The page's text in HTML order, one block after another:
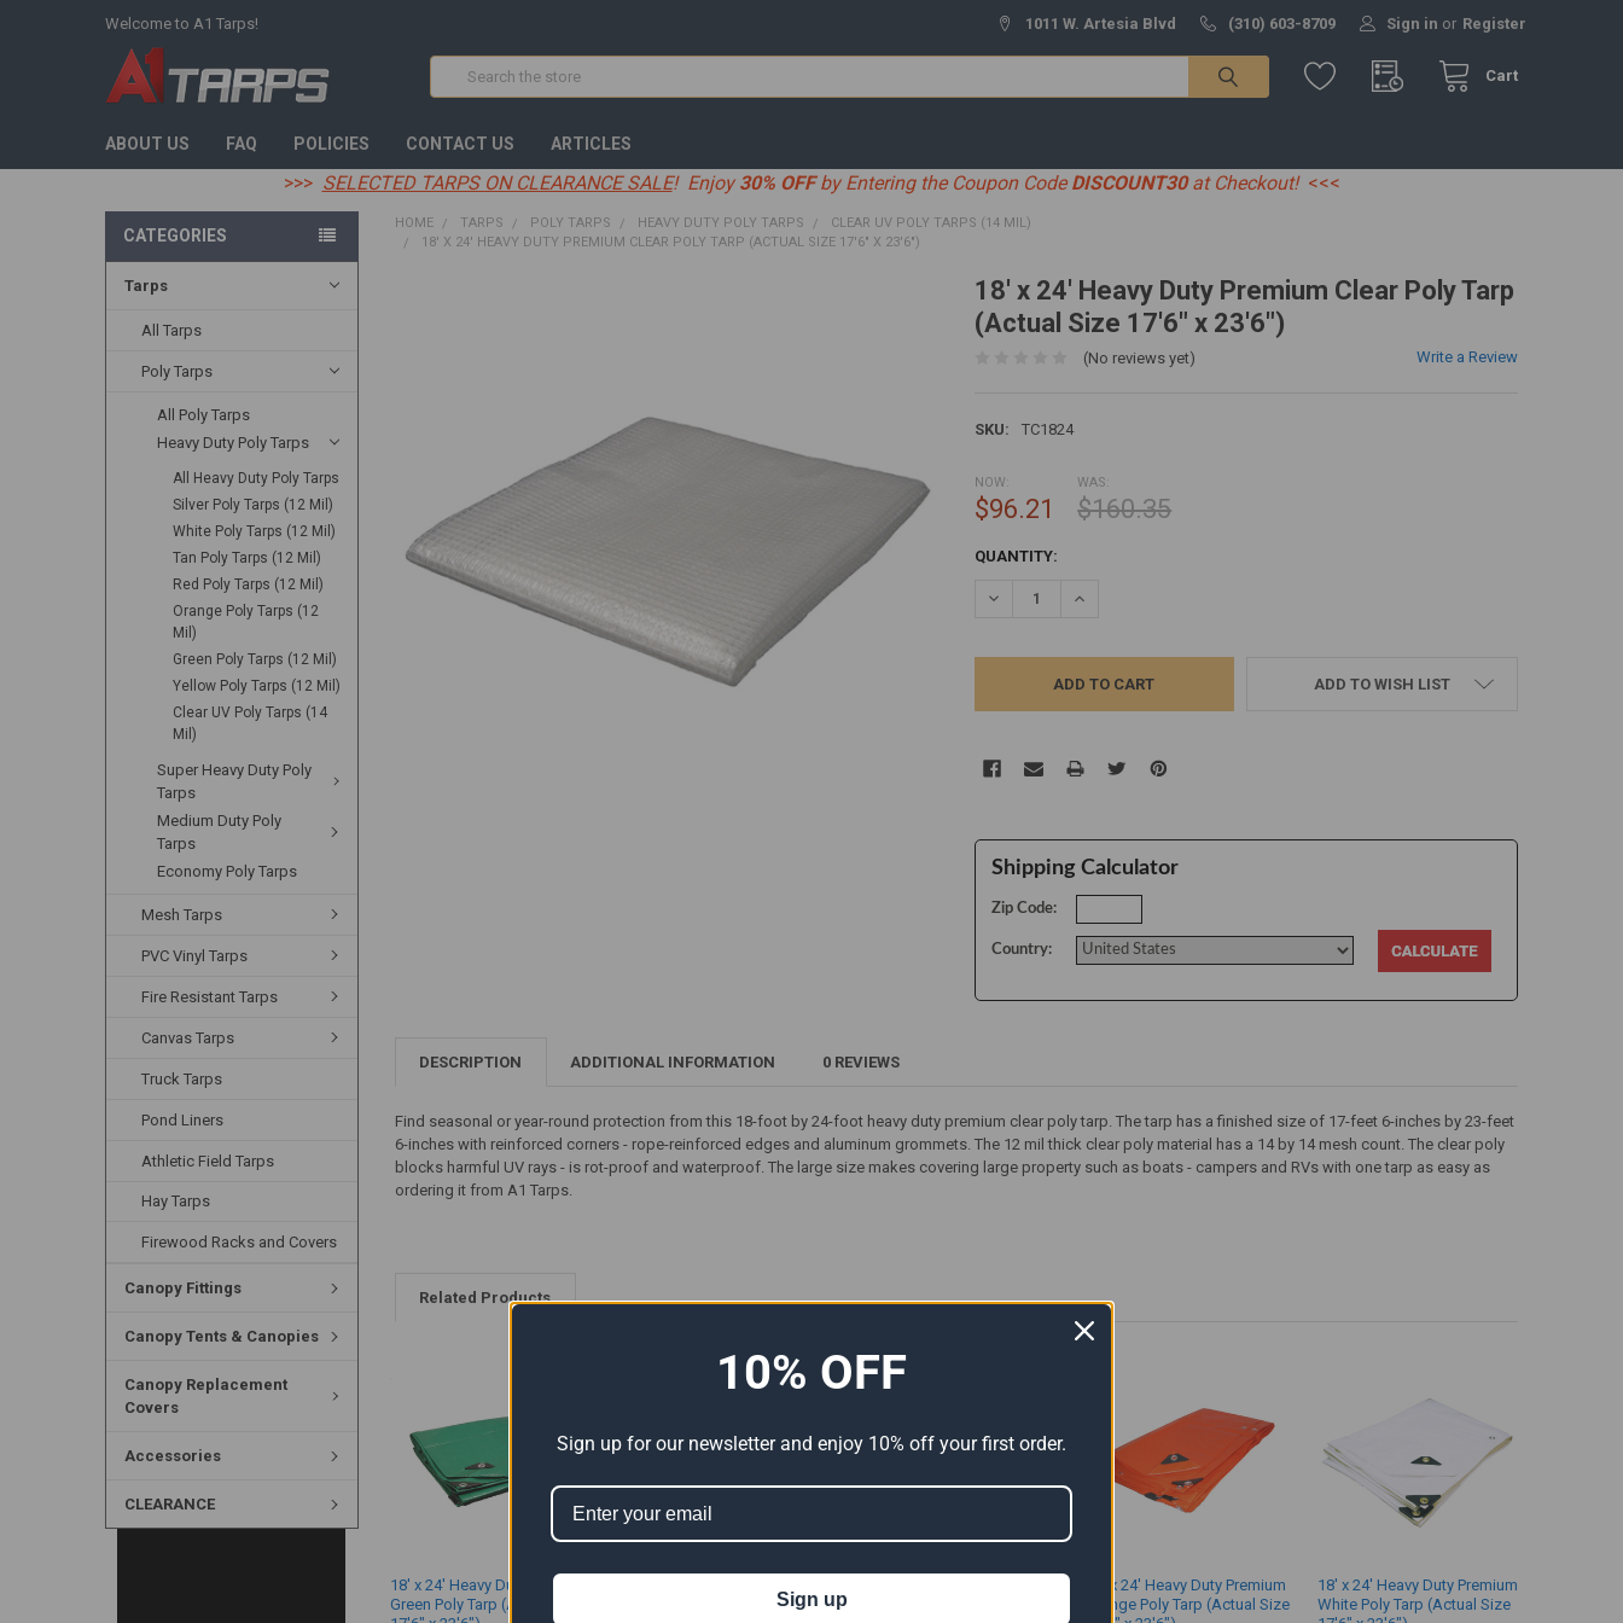
Welcome to A1 Tarps! 1011 W. Artesia Blvd (310) 603-8709 Sign in or Register
Cart
Search
ABOUT US FAQ POLICIES CONTACT US ARTICLES
>>> SELECTED TARPS ON CLEARANCE SALE! Enjoy 30% OFFby Entering the Coupon Code DISCOUNT30at Checkout! <<<
CATEGORIES
Tarps
All Tarps
Poly Tarps
All Poly Tarps
Heavy Duty Poly Tarps
All Heavy Duty Poly Tarps
Silver Poly Tarps (12 Mil)
White Poly Tarps (12 Mil)
Tan Poly Tarps (12 Mil)
Red Poly Tarps (12 Mil)
Orange Poly Tarps (12
Mil)
Green Poly Tarps (12 Mil)
Yellow Poly Tarps (12 Mil)
Clear UV Poly Tarps (14
Mil)
Super Heavy Duty Poly
Tarps
Medium Duty Poly
Tarps
Economy Poly Tarps
Mesh Tarps
PVC Vinyl Tarps
Fire Resistant Tarps
Canvas Tarps
Truck Tarps
Pond Liners
Athletic Field Tarps
Hay Tarps
Firewood Racks and Covers
Canopy Fittings
Canopy Tents & Canopies
Canopy Replacement
Covers
Accessories
CLEARANCE
HOME TARPS POLY TARPS HEAVY DUTY POLY TARPS
CLEAR UV POLY TARPS (14 MIL)
18' X 24' HEAVY DUTY PREMIUM CLEAR POLY TARP (ACTUAL SIZE 17'6" X 23'6")
18' x 24' Heavy Duty Premium Clear Poly Tarp
(Actual Size 17'6" x 23'6")
(No reviews yet) Write a Review
SKU: TC1824
NOW:
$96.21
WAS:
$160.35
CURRENT
QUANTITY:
DECREASE QUANTITY:INCREASE QUANTITY:
ADD TO WISH LIST
Shipping Calculator
Zip Code:
Country:
DESCRIPTION ADDITIONAL INFORMATION 0 REVIEWS
Find seasonal or year-round protection from this 18-foot by 24-foot heavy duty premium clear poly tarp. The tarp has a finished size of 17-feet 6-inches by 23-feet
6-inches with reinforced corners - rope-reinforced edges and aluminum grommets. The 12 mil thick clear poly material has a 14 by 14 mesh count. The clear poly
blocks harmful UV rays - is rot-proof and waterproof. The large size makes covering large property such as boats - campers and RVs with one tarp as easy as
ordering it from A1 Tarps.
Related Products
18' x 24' Heavy Duty Premium
Green Poly Tarp (Actual Size
Tan Poly Tarp (Actual Size
18' x 24' Heavy Duty Premium
Orange Poly Tarp (Actual Size
18' x 24' Heavy Duty Premium
White Poly Tarp (Actual Size
10% OFF
Sign up for our newsletter and enjoy 10% off your first order.
Sign up